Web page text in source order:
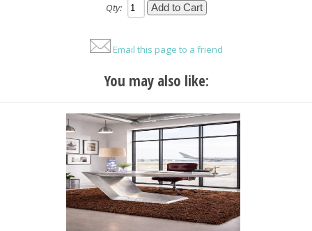
Qty:
Email this page to a friend
You may also like: